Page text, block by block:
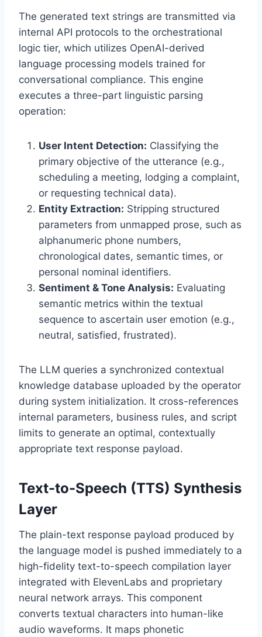
The generated text strings are transmitted via
internal API protocols to the orchestrational
logic tier, which utilizes OpenAI-derived
language processing models trained for
conversational compliance. This engine
executes a three-part linguistic parsing
operation:
User Intent Detection: Classifying the
primary objective of the utterance (e.g.,
scheduling a meeting, lodging a complaint,
or requesting technical data).
Entity Extraction: Stripping structured
parameters from unmapped prose, such as
alphanumeric phone numbers,
chronological dates, semantic times, or
personal nominal identifiers.
Sentiment & Tone Analysis: Evaluating
semantic metrics within the textual
sequence to ascertain user emotion (e.g.,
neutral, satisfied, frustrated).
The LLM queries a synchronized contextual
knowledge database uploaded by the operator
during system initialization. It cross-references
internal parameters, business rules, and script
limits to generate an optimal, contextually
appropriate text response payload.
Text-to-Speech (TTS) Synthesis
Layer
The plain-text response payload produced by
the language model is pushed immediately to a
high-fidelity text-to-speech compilation layer
integrated with ElevenLabs and proprietary
neural network arrays. This component
converts textual characters into human-like
audio waveforms. It maps phonetic